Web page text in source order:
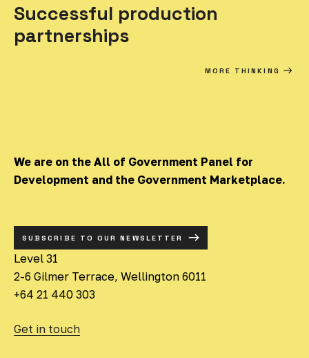
Successful production
partnerships
MORE THINKING
We are on the All of Government Panel for
Development and the Government Marketplace.
SUBSCRIBE TO OUR NEWSLETTER
Level 31
2-6 Gilmer Terrace, Wellington 6011
+64 21 440 303
Get in touch